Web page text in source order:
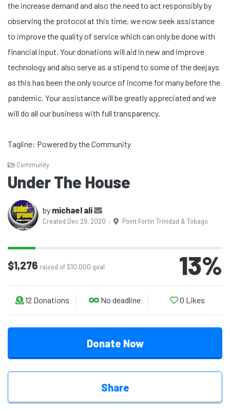
the increase demand and also the need to act responsibly by
observing the protocol at this time, we now seek assistance
to improve the quality of service which can only be done with
financial input. Your donations will aid in new and improve
technology and also serve as a stipend to some of the deejays
as this has been the only source of income for many before the
pandemic. Your assistance will be greatly appreciated and we
will do all our business with full transparency.
Tagline: Powered by the Community
Community
Under The House
by michael ali
Created Dec 29, 2020 | Point Fortin Trinidad & Tobago
$1,276 raised of $10,000 goal 13%
12 Donations No deadline 0 Likes
Donate Now
Share